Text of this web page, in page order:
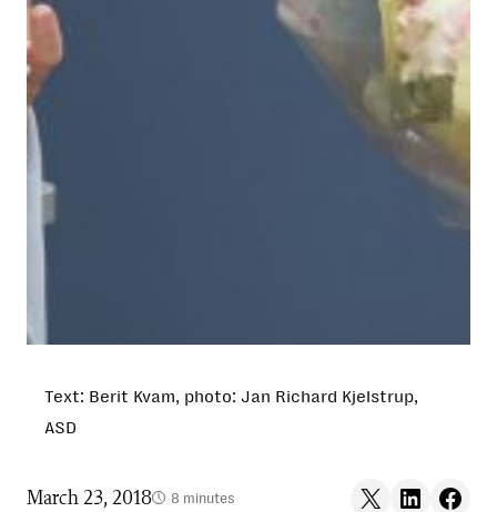
Text: Berit Kvam, photo: Jan Richard Kjelstrup,
ASD
March 23, 2018 8 minutes Share on X Share on LinkedIn
Share on